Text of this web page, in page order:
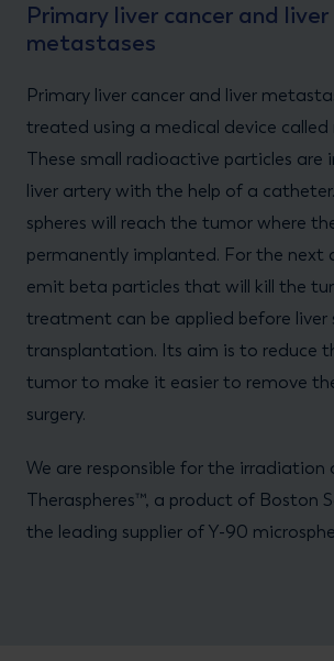
Primary liver cancer and liver
metastases
Primary liver cancer and liver
treated using a medical device called
These small radioactive particles are
liver artery with the help of a
spheres will reach the tumor where
permanently implanted. For the next
emit beta particles that will kill the
treatment can be applied before liver
transplantation. Its aim is to reduce
tumor to make it easier to remove
surgery.
We are responsible for the irradiation
Theraspheres™, a product of Boston
the leading supplier of Y-90